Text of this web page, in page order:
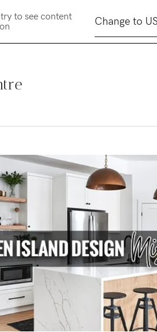
to see content